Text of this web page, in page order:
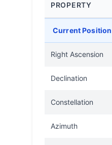
PROPERTY
Current Position
Right Ascension
Declination
Constellation
Azimuth